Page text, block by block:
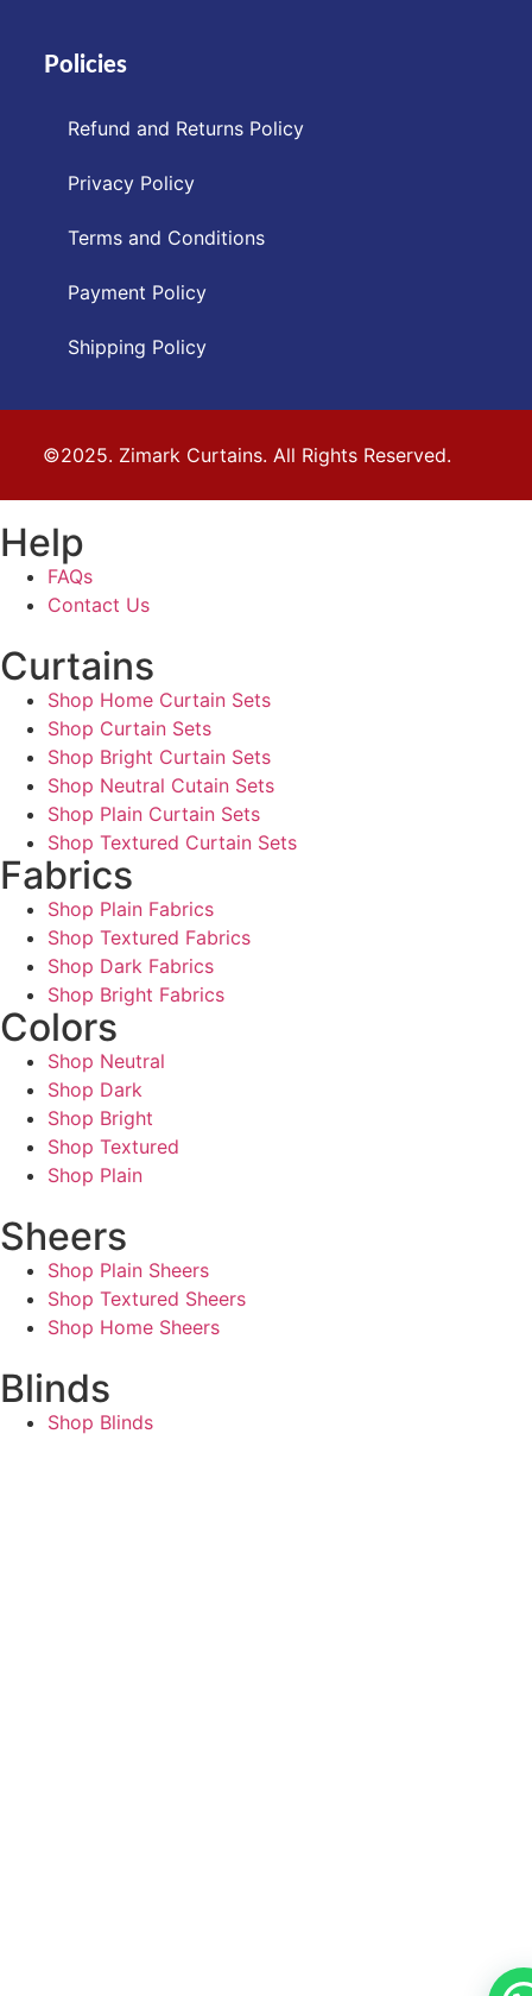
Policies
Refund and Returns Policy
Privacy Policy
Terms and Conditions
Payment Policy
Shipping Policy
©2025. Zimark Curtains. All Rights Reserved.
Help
FAQs
Contact Us
Curtains
Shop Home Curtain Sets
Shop Curtain Sets
Shop Bright Curtain Sets
Shop Neutral Cutain Sets
Shop Plain Curtain Sets
Shop Textured Curtain Sets
Fabrics
Shop Plain Fabrics
Shop Textured Fabrics
Shop Dark Fabrics
Shop Bright Fabrics
Colors
Shop Neutral
Shop Dark
Shop Bright
Shop Textured
Shop Plain
Sheers
Shop Plain Sheers
Shop Textured Sheers
Shop Home Sheers
Blinds
Shop Blinds